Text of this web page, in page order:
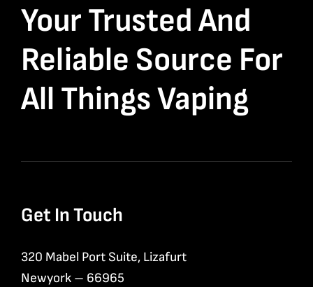
Your Trusted And
Reliable Source For
All Things Vaping
Get In Touch
320 Mabel Port Suite, Lizafurt
Newyork – 66965